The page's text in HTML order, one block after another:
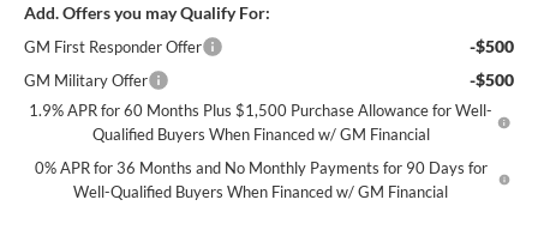
Add. Offers you may Qualify For:
GM First Responder Offer -$500
GM Military Offer -$500
1.9% APR for 60 Months Plus $1,500 Purchase Allowance for Well-
Qualified Buyers When Financed w/ GM Financial
0% APR for 36 Months and No Monthly Payments for 90 Days for
Well-Qualified Buyers When Financed w/ GM Financial